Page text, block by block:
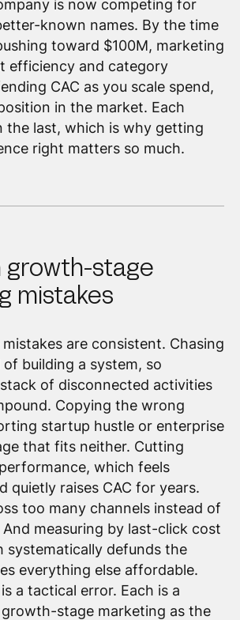
is now competing for
known names. By the time
toward $100M, marketing
efficiency and category
CAC as you scale spend,
in the market. Each
the last, which is why getting
right matters so much.
growth-stage
mistakes
are consistent. Chasing
building a system, so
of disconnected activities
Copying the wrong
startup hustle or enterprise
that fits neither. Cutting
which feels
quietly raises CAC for years.
too many channels instead of
measuring by last-click cost
systematically defunds the
everything else affordable.
a tactical error. Each is a
stage marketing as the